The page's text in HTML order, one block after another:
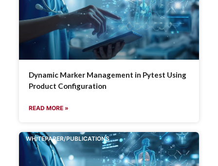
Dynamic Marker Management in Pytest Using
Product Configuration
READ MORE »
WHITEPAPER/PUBLICATIONS